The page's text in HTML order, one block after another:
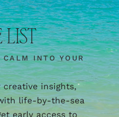
LIST
CALM INTO YOUR
insights,
life-by-the-sea
early access to